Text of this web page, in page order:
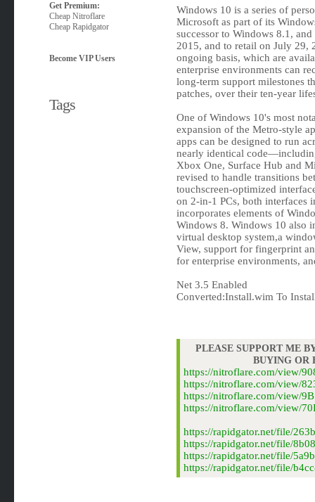
Get Premium:
Cheap Nitroflare
Cheap Rapidgator
Become VIP Users
Tags
Windows 10 is a series of
Microsoft as part of its
successor to Windows 8.1,
2015, and to retail on July 29,
ongoing basis, which are
enterprise environments can
long-term support milestones
patches, over their ten-year
One of Windows 10's most
expansion of the Metro-style
apps can be designed to run
nearly identical
Xbox One, Surface Hub and
revised to handle transitions
touchscreen-optimized
on 2-in-1 PCs, both interfaces
incorporates elements of
Windows 8. Windows 10 also
virtual desktop system,a
View, support for fingerprint
for enterprise environments,
Net 3.5 Enabled
Converted:Install.wim To
PLEASE SUPPORT ME
BUYING OR
https://nitroflare.com/view/
https://nitroflare.com/view/
https://nitroflare.com/view/
https://nitroflare.com/view/
https://rapidgator.net/file/
https://rapidgator.net/file/
https://rapidgator.net/file/
https://rapidgator.net/file/